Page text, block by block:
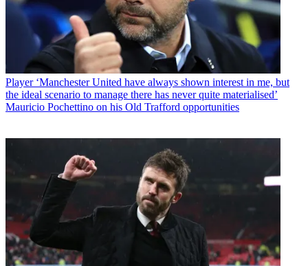
Player ‘Manchester United have always shown interest in me, but
the ideal scenario to manage there has never quite materialised’
Mauricio Pochettino on his Old Trafford opportunities